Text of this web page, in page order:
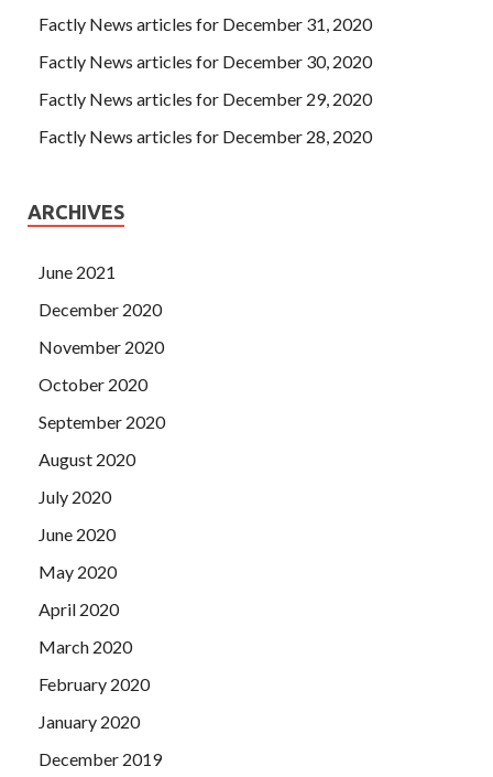
Factly News articles for December 31, 2020
Factly News articles for December 30, 2020
Factly News articles for December 29, 2020
Factly News articles for December 28, 2020
ARCHIVES
June 2021
December 2020
November 2020
October 2020
September 2020
August 2020
July 2020
June 2020
May 2020
April 2020
March 2020
February 2020
January 2020
December 2019